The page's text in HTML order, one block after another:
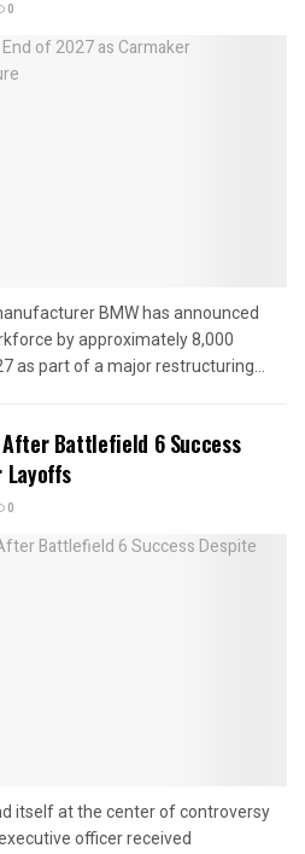
0
BMW has announced
by approximately 8,000
as part of a major restructuring...
After Battlefield 6 Success
Layoffs
0
itself at the center of controversy
officer received